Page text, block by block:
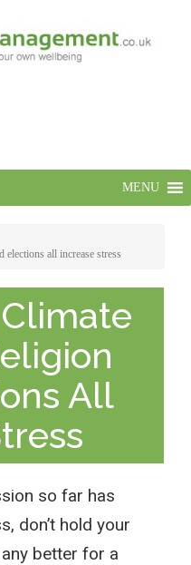
MENU
elections all increase stress
All
so far has
don’t hold your
better for a